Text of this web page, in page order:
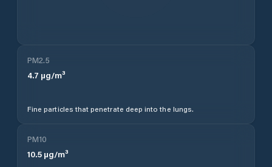
PM2.5
4.7 µg/m³
Fine particles that penetrate deep into the lungs.
PM10
10.5 µg/m³